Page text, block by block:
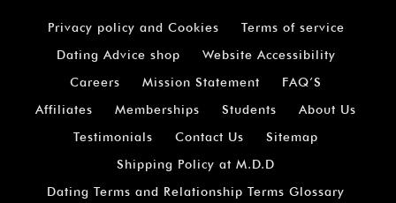
Privacy policy and Cookies
Terms of service
Dating Advice shop
Website Accessibility
Careers
Mission Statement
FAQ’S
Affiliates
Memberships Students
About Us
Testimonials
Contact Us
Sitemap
Shipping Policy at M.D.D
Dating Terms and Relationship Terms Glossary